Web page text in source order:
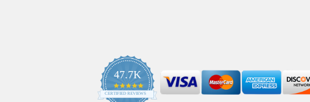
47.7K
4.9
star
CERTIFIED REVIEWS